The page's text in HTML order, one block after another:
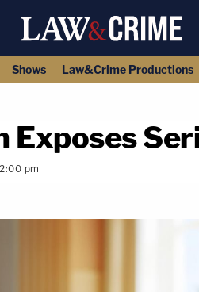
Shows Law&Crime Productions
Exposes
pm